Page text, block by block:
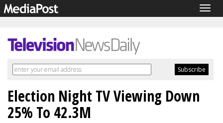
Election Night TV Viewing Down
25% To 42.3M